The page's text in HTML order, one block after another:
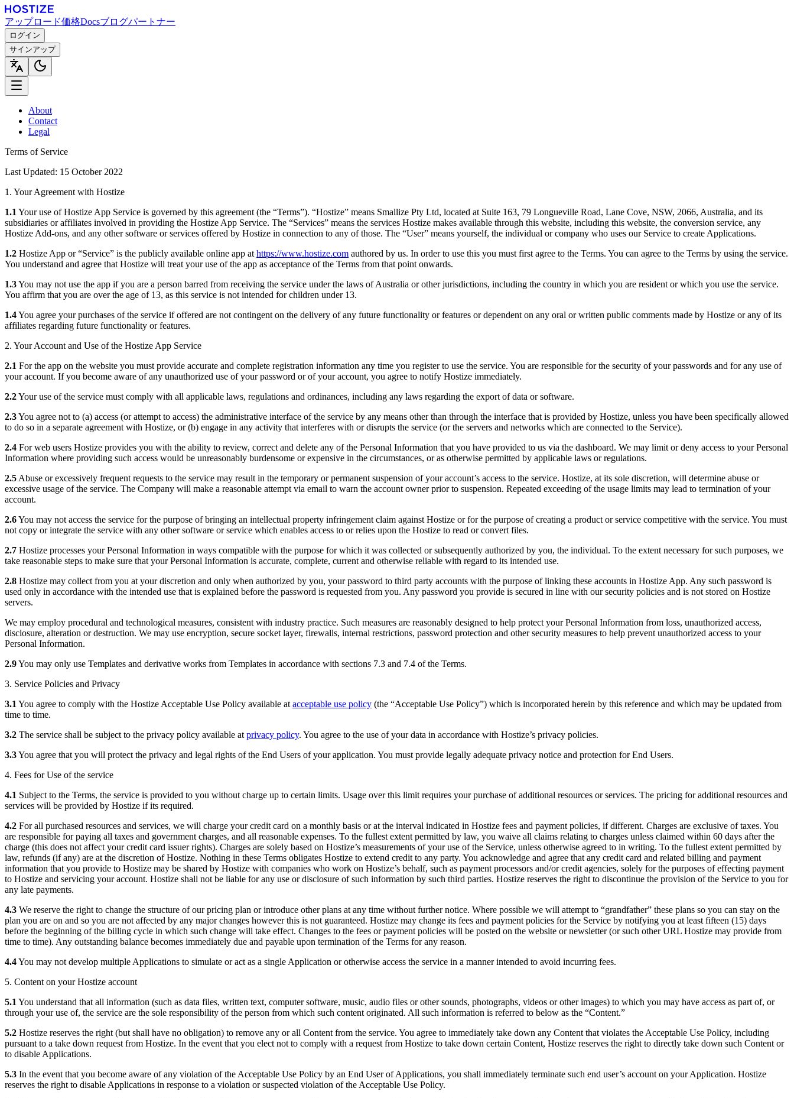
アップロード価格Docsブログパートナー
ログイン
サインアップ
About
Contact
Legal
Terms of Service
Last Updated: 15 October 2022
1. Your Agreement with Hostize
1.1 Your use of Hostize App Service is governed by this agreement (the “Terms”). “Hostize” means Smallize Pty Ltd, located at Suite 163, 79 Longueville Road, Lane Cove, NSW, 2066, Australia, and its
subsidiaries or affiliates involved in providing the Hostize App Service. The “Services” means the services Hostize makes available through this website, including this website, the conversion service, any
Hostize Add-ons, and any other software or services offered by Hostize in connection to any of those. The “User” means yourself, the individual or company who uses our Service to create Applications.
1.2 Hostize App or “Service” is the publicly available online app at https://www.hostize.com authored by us. In order to use this you must first agree to the Terms. You can agree to the Terms by using the service.
You understand and agree that Hostize will treat your use of the app as acceptance of the Terms from that point onwards.
1.3You may not use the app if you are a person barred from receiving the service under the laws of Australia or other jurisdictions, including the country in which you are resident or which you use the service.
You affirm that you are over the age of 13, as this service is not intended for children under 13.
1.4You agree your purchases of the service if offered are not contingent on the delivery of any future functionality or features or dependent on any oral or written public comments made by Hostize or any of its
affiliates regarding future functionality or features.
2. Your Account and Use of the Hostize App Service
2.1 For the app on the website you must provide accurate and complete registration information any time you register to use the service. You are responsible for the security of your passwords and for any use of
your account. If you become aware of any unauthorized use of your password or of your account, you agree to notify Hostize immediately.
2.2Your use of the service must comply with all applicable laws, regulations and ordinances, including any laws regarding the export of data or software.
2.3You agree not to (a) access (or attempt to access) the administrative interface of the service by any means other than through the interface that is provided by Hostize, unless you have been specifically allowed
to do so in a separate agreement with Hostize, or (b) engage in any activity that interferes with or disrupts the service (or the servers and networks which are connected to the Service).
2.4 For web users Hostize provides you with the ability to review, correct and delete any of the Personal Information that you have provided to us via the dashboard. We may limit or deny access to your Personal
Information where providing such access would be unreasonably burdensome or expensive in the circumstances, or as otherwise permitted by applicable laws or regulations.
2.5 Abuse or excessively frequent requests to the service may result in the temporary or permanent suspension of your account’s access to the service. Hostize, at its sole discretion, will determine abuse or
excessive usage of the service. The Company will make a reasonable attempt via email to warn the account owner prior to suspension. Repeated exceeding of the usage limits may lead to termination of your
account.
2.6You may not access the service for the purpose of bringing an intellectual property infringement claim against Hostize or for the purpose of creating a product or service competitive with the service. You must
not copy or integrate the service with any other software or service which enables access to or relies upon the Hostize to read or convert files.
2.7 Hostize processes your Personal Information in ways compatible with the purpose for which it was collected or subsequently authorized by you, the individual. To the extent necessary for such purposes, we
take reasonable steps to make sure that your Personal Information is accurate, complete, current and otherwise reliable with regard to its intended use.
2.8 Hostize may collect from you at your discretion and only when authorized by you, your password to third party accounts with the purpose of linking these accounts in Hostize App. Any such password is
used only in accordance with the intended use that is explained before the password is requested from you. Any password you provide is secured in line with our security policies and is not stored on Hostize
servers.
We may employ procedural and technological measures, consistent with industry practice. Such measures are reasonably designed to help protect your Personal Information from loss, unauthorized access,
disclosure, alteration or destruction. We may use encryption, secure socket layer, firewalls, internal restrictions, password protection and other security measures to help prevent unauthorized access to your
Personal Information.
2.9You may only use Templates and derivative works from Templates in accordance with sections 7.3 and 7.4 of the Terms.
3. Service Policies and Privacy
3.1 You agree to comply with the Hostize Acceptable Use Policy available at acceptable use policy (the “Acceptable Use Policy”) which is incorporated herein by this reference and which may be updated from
time to time.
3.2 The service shall be subject to the privacy policy available at privacy policy. You agree to the use of your data in accordance with Hostize’s privacy policies.
3.3You agree that you will protect the privacy and legal rights of the End Users of your application. You must provide legally adequate privacy notice and protection for End Users.
4. Fees for Use of the service
4.1 Subject to the Terms, the service is provided to you without charge up to certain limits. Usage over this limit requires your purchase of additional resources or services. The pricing for additional resources and
services will be provided by Hostize if its required.
4.2 For all purchased resources and services, we will charge your credit card on a monthly basis or at the interval indicated in Hostize fees and payment policies, if different. Charges are exclusive of taxes. You
are responsible for paying all taxes and government charges, and all reasonable expenses. To the fullest extent permitted by law, you waive all claims relating to charges unless claimed within 60 days after the
charge (this does not affect your credit card issuer rights). Charges are solely based on Hostize’s measurements of your use of the Service, unless otherwise agreed to in writing. To the fullest extent permitted by
law, refunds (if any) are at the discretion of Hostize. Nothing in these Terms obligates Hostize to extend credit to any party. You acknowledge and agree that any credit card and related billing and payment
information that you provide to Hostize may be shared by Hostize with companies who work on Hostize’s behalf, such as payment processors and/or credit agencies, solely for the purposes of effecting payment
to Hostize and servicing your account. Hostize shall not be liable for any use or disclosure of such information by such third parties. Hostize reserves the right to discontinue the provision of the Service to you for
any late payments.
4.3 We reserve the right to change the structure of our pricing plan or introduce other plans at any time without further notice. Where possible we will attempt to “grandfather” these plans so you can stay on the
plan you are on and so you are not affected by any major changes however this is not guaranteed. Hostize may change its fees and payment policies for the Service by notifying you at least fifteen (15) days
before the beginning of the billing cycle in which such change will take effect. Changes to the fees or payment policies will be posted on the website or newsletter (or such other URL Hostize may provide from
time to time). Any outstanding balance becomes immediately due and payable upon termination of the Terms for any reason.
4.4You may not develop multiple Applications to simulate or act as a single Application or otherwise access the service in a manner intended to avoid incurring fees.
5. Content on your Hostize account
5.1 You understand that all information (such as data files, written text, computer software, music, audio files or other sounds, photographs, videos or other images) to which you may have access as part of, or
through your use of, the service are the sole responsibility of the person from which such content originated. All such information is referred to below as the “Content.”
5.2 Hostize reserves the right (but shall have no obligation) to remove any or all Content from the service. You agree to immediately take down any Content that violates the Acceptable Use Policy, including
pursuant to a take down request from Hostize. In the event that you elect not to comply with a request from Hostize to take down certain Content, Hostize reserves the right to directly take down such Content or
to disable Applications.
5.3 In the event that you become aware of any violation of the Acceptable Use Policy by an End User of Applications, you shall immediately terminate such end user’s account on your Application. Hostize
reserves the right to disable Applications in response to a violation or suspected violation of the Acceptable Use Policy.